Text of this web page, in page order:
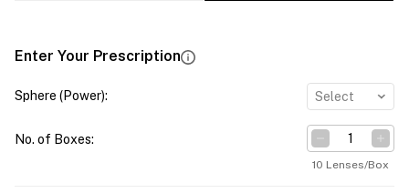
Enter Your Prescription
Sphere (Power): Select
No. of Boxes:
10 Lenses/Box